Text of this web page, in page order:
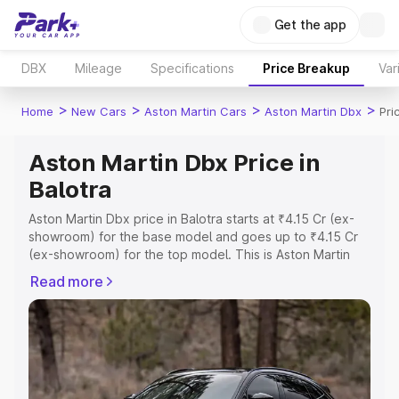
Get the app
DBX Mileage Specifications Price Breakup
Home > New Cars > Aston Martin Cars > Aston Martin Dbx >
Aston Martin Dbx Price in
Balotra
Aston Martin Dbx price in Balotra starts at ₹4.15 Cr (ex-
showroom) for the base model and goes up to ₹4.15 Cr
(ex-showroom) for the top model. This is Aston Martin
Registration Cost, Insurance Cost. Explore the complete
variant-wise on-road price of Aston Martin Dbx price in
Balotra, along with key features and details to help you
choose the best option.
Explore Cars by Price Range
Read more